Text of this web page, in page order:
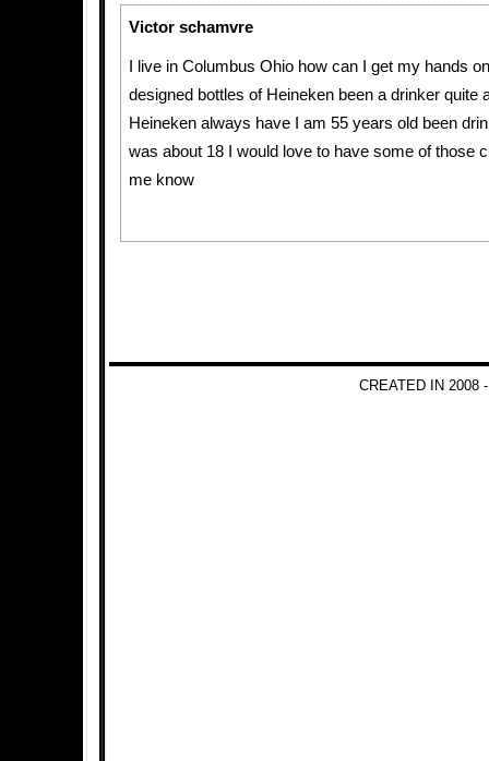
Victor schamvre
I live in Columbus Ohio how can I get my hands
designed bottles of Heineken been a drinker quite
Heineken always have I am 55 years old been
was about 18 I would love to have some of those
me know
CREATED IN 2008